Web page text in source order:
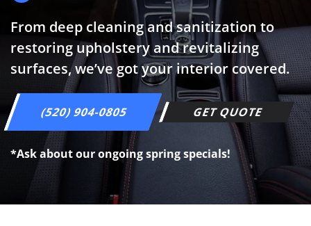
From deep cleaning and sanitization to
restoring upholstery and revitalizing
surfaces, we’ve got your interior covered.
(520) 904-0805 GET QUOTE
*Ask about our ongoing spring specials!